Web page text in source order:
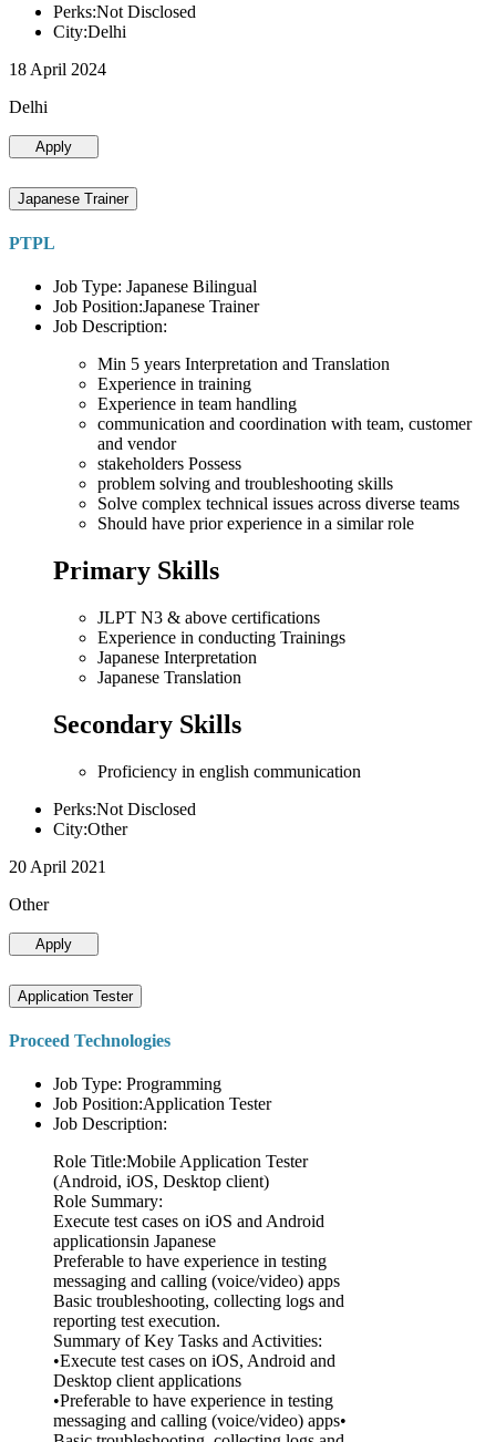
Perks:Not Disclosed
City:Delhi
18 April 2024
Delhi
Apply
Japanese Trainer
PTPL
Job Type: Japanese Bilingual
Job Position:Japanese Trainer
Job Description:
Min 5 years Interpretation and Translation
Experience in training
Experience in team handling
communication and coordination with team, customer
and vendor
stakeholders Possess
problem solving and troubleshooting skills
Solve complex technical issues across diverse teams
Should have prior experience in a similar role
Primary Skills
JLPT N3 & above certifications
Experience in conducting Trainings
Japanese Interpretation
Japanese Translation
Secondary Skills
Proficiency in english communication
Perks:Not Disclosed
City:Other
20 April 2021
Other
Apply
Application Tester
Proceed Technologies
Job Type: Programming
Job Position:Application Tester
Job Description:
Role Title:Mobile Application Tester
(Android, iOS, Desktop client)
Role Summary:
Execute test cases on iOS and Android
applicationsin Japanese
Preferable to have experience in testing
messaging and calling (voice/video) apps
Basic troubleshooting, collecting logs and
reporting test execution.
Summary of Key Tasks and Activities:
•Execute test cases on iOS, Android and
Desktop client applications
•Preferable to have experience in testing
messaging and calling (voice/video) apps•